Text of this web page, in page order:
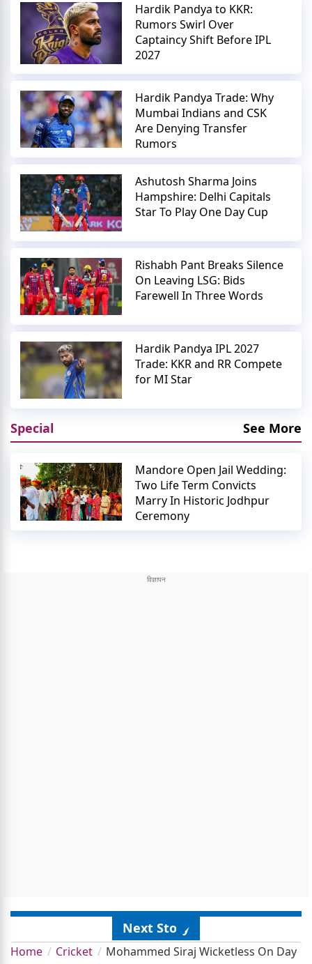
Hardik Pandya to KKR:
Rumors Swirl Over
Captaincy Shift Before IPL
2027
Hardik Pandya Trade: Why
Mumbai Indians and CSK
Are Denying Transfer
Rumors
Ashutosh Sharma Joins
Hampshire: Delhi Capitals
Star To Play One Day Cup
Rishabh Pant Breaks Silence
On Leaving LSG: Bids
Farewell In Three Words
Hardik Pandya IPL 2027
Trade: KKR and RR Compete
for MI Star
Special See More
Mandore Open Jail Wedding:
Two Life Term Convicts
Marry In Historic Jodhpur
Ceremony
Next Story
Home Cricket
Mohammed Siraj Wicketless On Day